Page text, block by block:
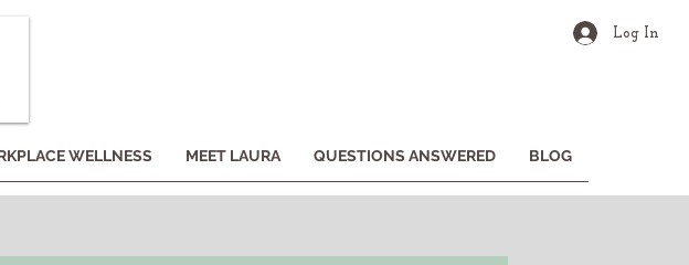
Log In
WELLNESS MEET LAURA QUESTIONS ANSWERED BLOG